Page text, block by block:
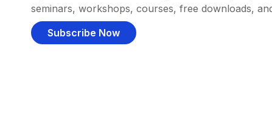
seminars, workshops, courses, free downloads,
Subscribe Now